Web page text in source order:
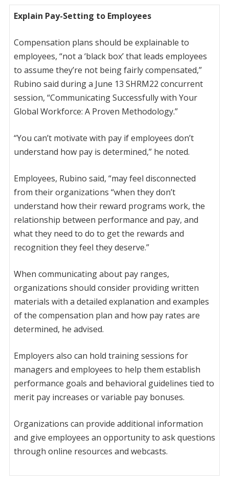
Explain Pay-Setting to Employees
Compensation plans should be explainable to
employees, “not a ‘black box’ that leads employees
to assume they’re not being fairly compensated,”
Rubino said during a June 13 SHRM22 concurrent
session, “Communicating Successfully with Your
Global Workforce: A Proven Methodology.”
“You can’t motivate with pay if employees don’t
understand how pay is determined,” he noted.
Employees, Rubino said, “may feel disconnected
from their organizations “when they don’t
understand how their reward programs work, the
relationship between performance and pay, and
what they need to do to get the rewards and
recognition they feel they deserve.”
When communicating about pay ranges,
organizations should consider providing written
materials with a detailed explanation and examples
of the compensation plan and how pay rates are
determined, he advised.
Employers also can hold training sessions for
managers and employees to help them establish
performance goals and behavioral guidelines tied to
merit pay increases or variable pay bonuses.
Organizations can provide additional information
and give employees an opportunity to ask questions
through online resources and webcasts.